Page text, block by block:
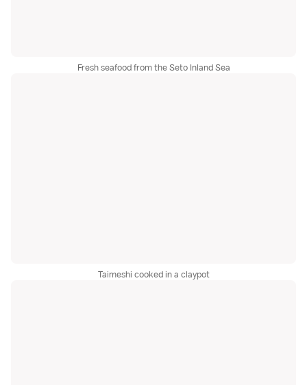
Fresh seafood from the Seto Inland Sea
Taimeshi cooked in a claypot